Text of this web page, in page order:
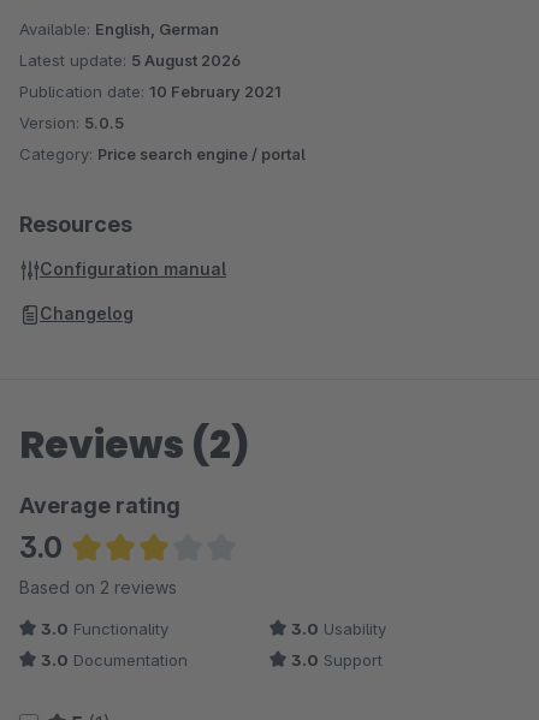
Available: English, German
Latest update: 5 August 2026
Publication date: 10 February 2021
Version: 5.0.5
Category: Price search engine / portal
Resources
Configuration manual
Changelog
Reviews (2)
Average rating
3.0
Average rating of 3 out of 5 stars
Based on 2 reviews
3.0 Functionality 3.0 Usability
3.0 Documentation 3.0 Support